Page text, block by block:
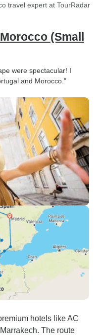
travel expert at TourRadar
(Small
were spectacular! I
and Morocco.”
hotels like AC
The route